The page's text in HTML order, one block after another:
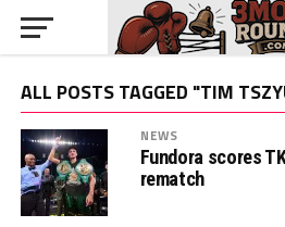
ALL POSTS TAGGED "TIM
NEWS
Fundora scores
rematch